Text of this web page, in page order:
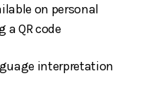
on personal
a QR code
interpretation